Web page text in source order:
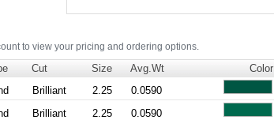
to view your pricing and ordering options.
Cut Size Avg.Wt Color
Brilliant 2.25 0.0590
Brilliant 2.25 0.0590